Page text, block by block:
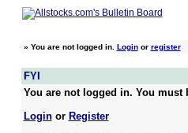
» You are not logged in. Loginor register
FYI
You are not logged in. You
Loginor Register